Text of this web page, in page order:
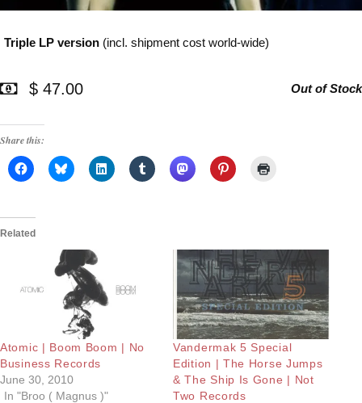
Triple LP version (incl. shipment cost world-wide)
$ 47.00 Out of Stock
Share this:
Related
Atomic | Boom Boom | No
Business Records
June 30, 2010
In "Broo ( Magnus )"
Vandermak 5 Special
Edition | The Horse Jumps
& The Ship Is Gone | Not
Two Records